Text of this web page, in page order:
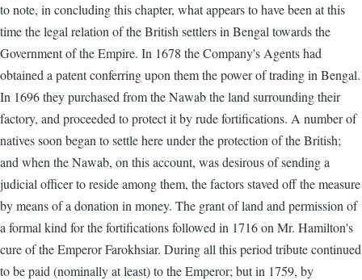
to note, in concluding this chapter, what appears to have been at this
time the legal relation of the British settlers in Bengal towards the
Government of the Empire. In 1678 the Company's Agents had
obtained a patent conferring upon them the power of trading in Bengal.
In 1696 they purchased from the Nawab the land surrounding their
factory, and proceeded to protect it by rude fortifications. A number of
natives soon began to settle here under the protection of the British;
and when the Nawab, on this account, was desirous of sending a
judicial officer to reside among them, the factors staved off the measure
by means of a donation in money. The grant of land and permission of
a formal kind for the fortifications followed in 1716 on Mr. Hamilton's
cure of the Emperor Farokhsiar. During all this period tribute continued
to be paid (nominally at least) to the Emperor; but in 1759, by